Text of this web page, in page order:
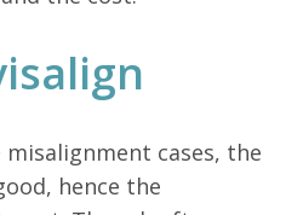
cases, the
hence the